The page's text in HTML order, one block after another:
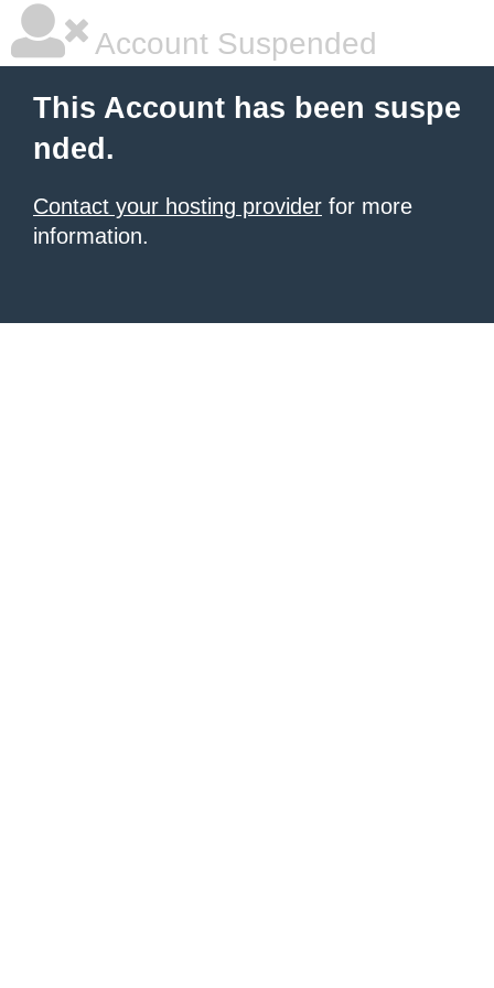
Account Suspended
This Account has been suspe
nded.
Contact your hosting provider for more
information.